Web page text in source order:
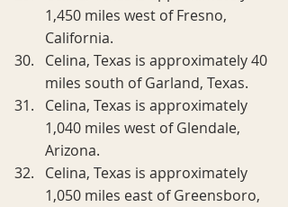
1,450 miles west of Fresno,
California.
Celina, Texas is approximately 40
miles south of Garland, Texas.
Celina, Texas is approximately
1,040 miles west of Glendale,
Arizona.
Celina, Texas is approximately
1,050 miles east of Greensboro,